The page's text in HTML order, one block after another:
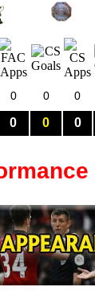
0 0 0
0 0 0